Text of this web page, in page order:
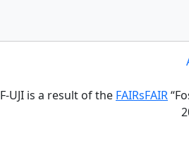
F-UJI is a result of the FAIRsFAIR